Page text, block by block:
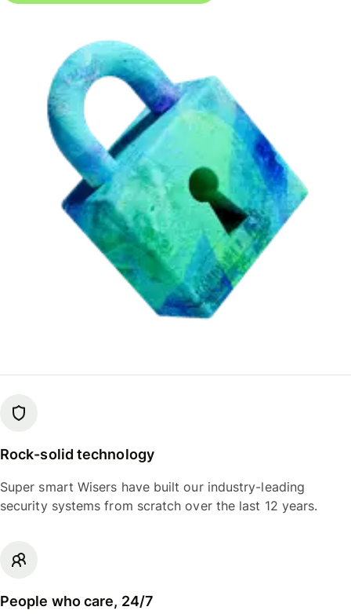
Rock-solid technology
Super smart Wisers have built our industry-leading
security systems from scratch over the last 12 years.
People who care, 24/7